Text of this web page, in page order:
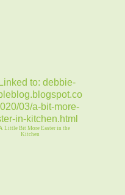
Little Bit More Easter in the
Kitchen